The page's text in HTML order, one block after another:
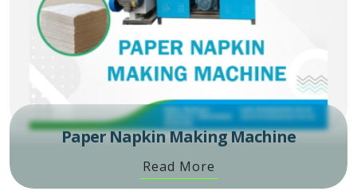
Paper Napkin Making Machine
Read More